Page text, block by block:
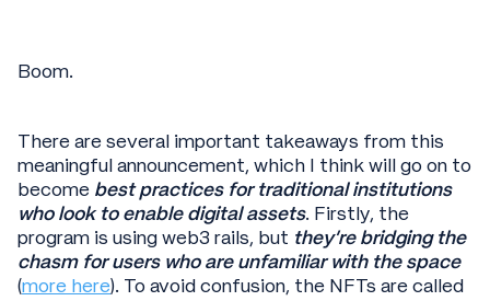
Boom.
There are several important takeaways from this
meaningful announcement, which I think will go on to
become best practices for traditional institutions
who look to enable digital assets. Firstly, the
program is using web3 rails, but they’re bridging the
chasm for users who are unfamiliar with the space
(more here). To avoid confusion, the NFTs are called